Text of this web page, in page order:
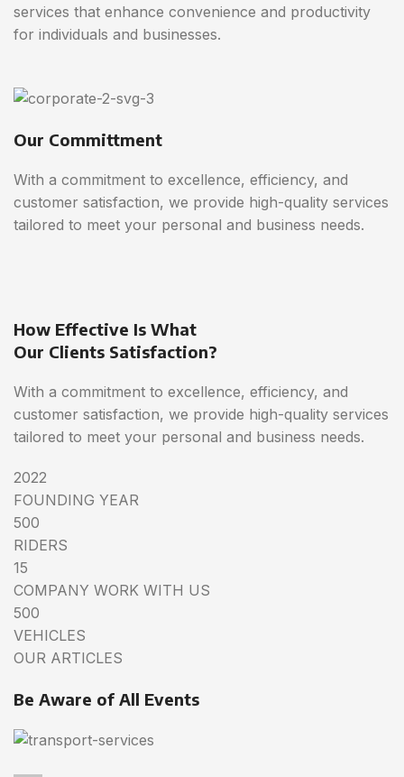
services that enhance convenience and productivity
for individuals and businesses.
Our Committment
With a commitment to excellence, efficiency, and
customer satisfaction, we provide high-quality services
tailored to meet your personal and business needs.
How Effective Is What
Our Clients Satisfaction?
With a commitment to excellence, efficiency, and
customer satisfaction, we provide high-quality services
tailored to meet your personal and business needs.
2022
FOUNDING YEAR
500
RIDERS
15
COMPANY WORK WITH US
500
VEHICLES
OUR ARTICLES
Be Aware of All Events